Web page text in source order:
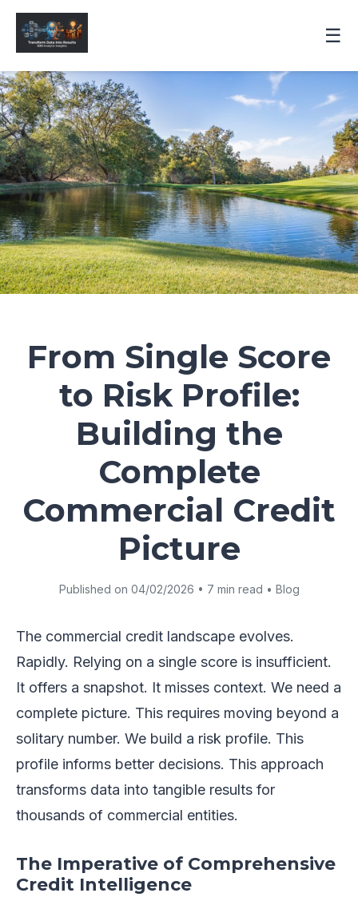
☰
From Single Score
to Risk Profile:
Building the
Complete
Commercial Credit
Picture
Published on 04/02/2026 • 7 min read • Blog
The commercial credit landscape evolves.
Rapidly. Relying on a single score is insufficient.
It offers a snapshot. It misses context. We need a
complete picture. This requires moving beyond a
solitary number. We build a risk profile. This
profile informs better decisions. This approach
transforms data into tangible results for
thousands of commercial entities.
The Imperative of Comprehensive
Credit Intelligence